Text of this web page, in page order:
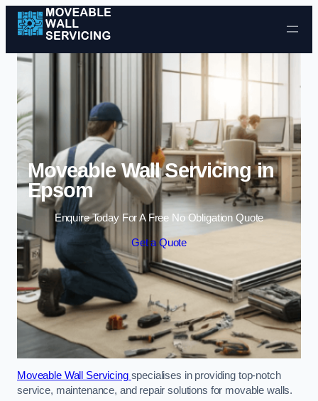
Skip to content
Moveable Wall Servicing in
Epsom
Enquire Today For A Free No Obligation Quote
Get a Quote
Moveable Wall Servicing specialises in providing top-notch
service, maintenance, and repair solutions for movable walls.